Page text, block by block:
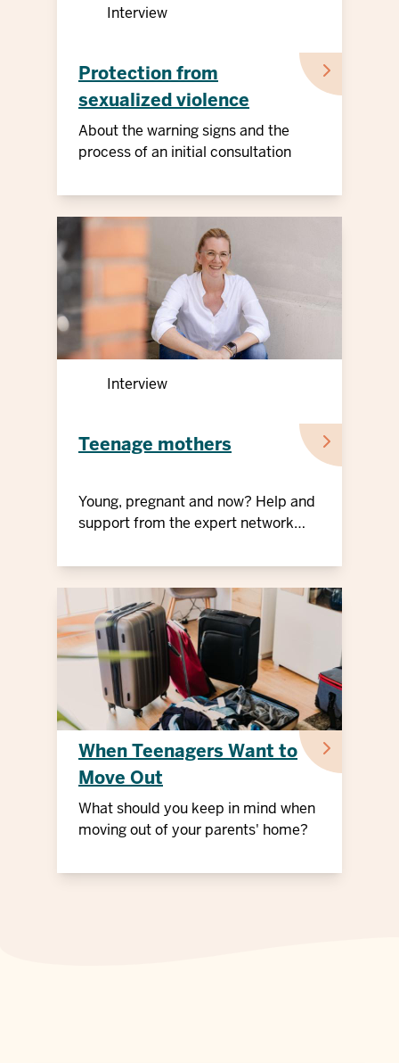
Interview
Protection from
sexualized violence
against children and
young people
About the warning signs and the
process of an initial consultation
Interview
Teenage mothers
Young, pregnant and now? Help and
support from the expert network
When Teenagers Want to
Move Out
What should you keep in mind when
moving out of your parents' home?